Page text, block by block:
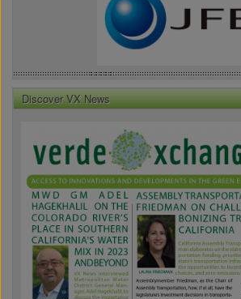
Discover VX News
News
Front
Page